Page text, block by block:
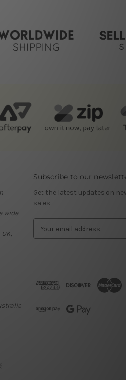
wide
UK,
Subscribe to our
Get the latest updates on
sales
d